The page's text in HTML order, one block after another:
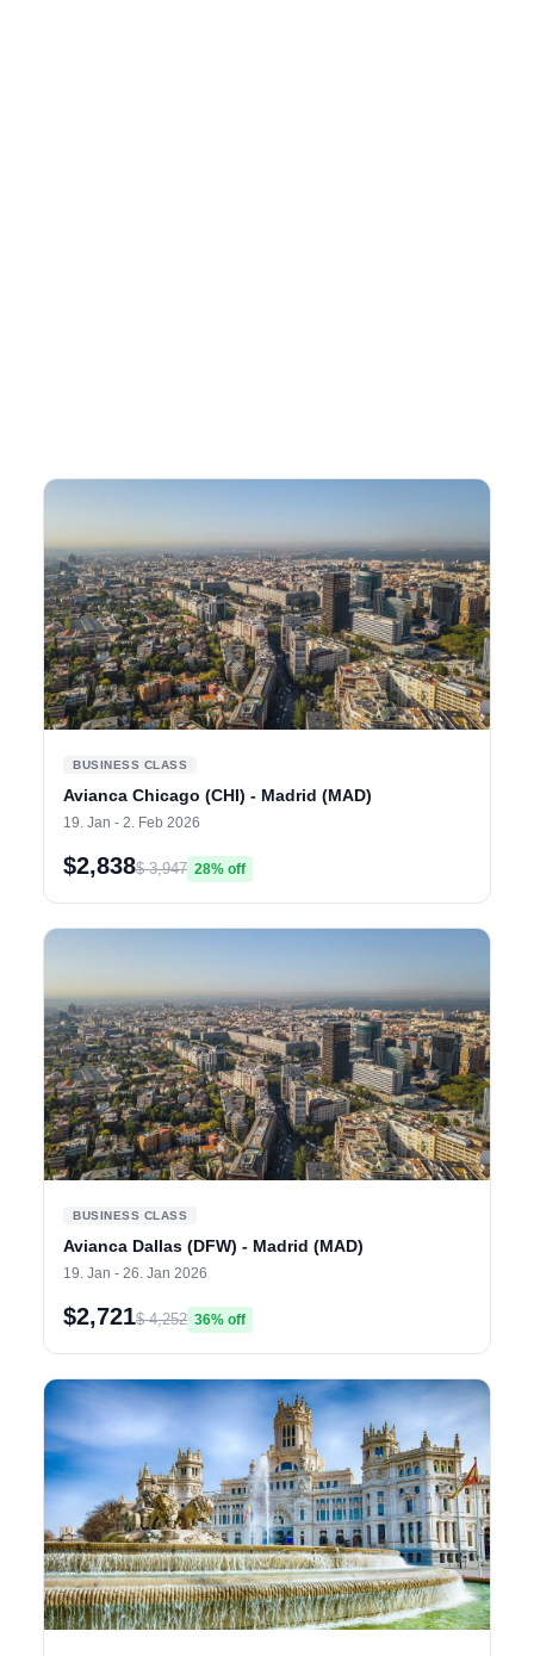
BUSINESS CLASS
Avianca Chicago (CHI) - Madrid (MAD)
19. Jan - 2. Feb 2026
$2,838$ 3,947 28% off
BUSINESS CLASS
Avianca Dallas (DFW) - Madrid (MAD)
19. Jan - 26. Jan 2026
$2,721$ 4,252 36% off